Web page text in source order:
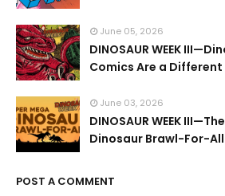
June 05, 2026
DINOSAUR WEEK
Comics Are a
June 03, 2026
DINOSAUR WEEK
Dinosaur Brawl-For-All
POST A COMMENT